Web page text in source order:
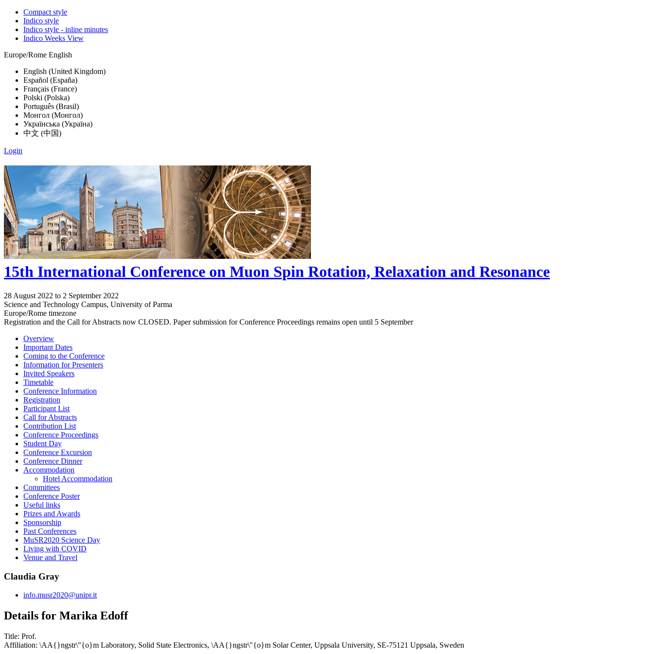
Compact style
Indico style
Indico style - inline minutes
Indico Weeks View
Europe/Rome English
English (United Kingdom)
Español (España)
Français (France)
Polski (Polska)
Português (Brasil)
Монгол (Монгол)
Українська (Україна)
中文 (中国)
Login
15th International Conference on Muon Spin Rotation, Relaxation and Resonance
28 August 2022 to 2 September 2022
Science and Technology Campus, University of Parma
Europe/Rome timezone
Registration and the Call for Abstracts now CLOSED. Paper submission for Conference Proceedings remains open until 5 September
Overview
Important Dates
Coming to the Conference
Information for Presenters
Invited Speakers
Timetable
Conference Information
Registration
Participant List
Call for Abstracts
Contribution List
Conference Proceedings
Student Day
Conference Excursion
Conference Dinner
Accommodation
Hotel Accommodation
Committees
Conference Poster
Useful links
Prizes and Awards
Sponsorship
Past Conferences
MuSR2020 Science Day
Living with COVID
Venue and Travel
Claudia Gray
info.musr2020@unipr.it
Details for Marika Edoff
Title: Prof.
Affiliation: \AA{}ngstr\"{o}m Laboratory, Solid State Electronics, \AA{}ngstr\"{o}m Solar Center, Uppsala University, SE-75121 Uppsala, Sweden